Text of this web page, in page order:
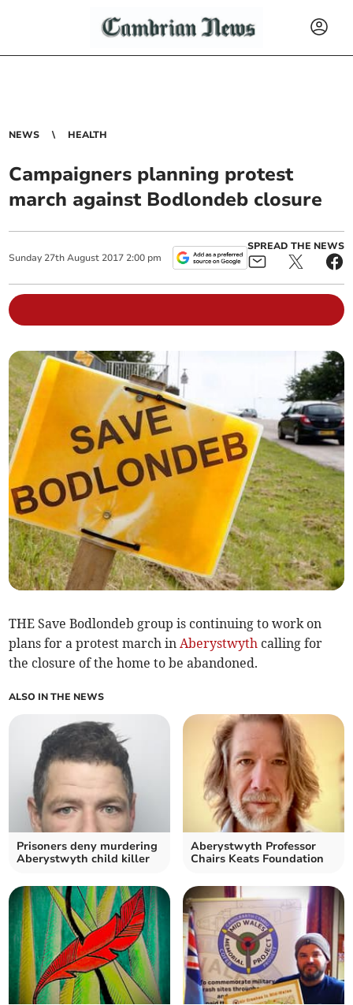
NEWS HEALTH
Campaigners planning protest
march against Bodlondeb closure
Sunday 27th August 2017 2:00 pm
SPREAD THE NEWS
THE Save Bodlondeb group is continuing to work on
plans for a protest march inAberystwyth calling for
the closure of the home to be abandoned.
ALSO IN THE NEWS
Prisoners deny murdering
Aberystwyth child killer
Aberystwyth Professor
Chairs Keats Foundation